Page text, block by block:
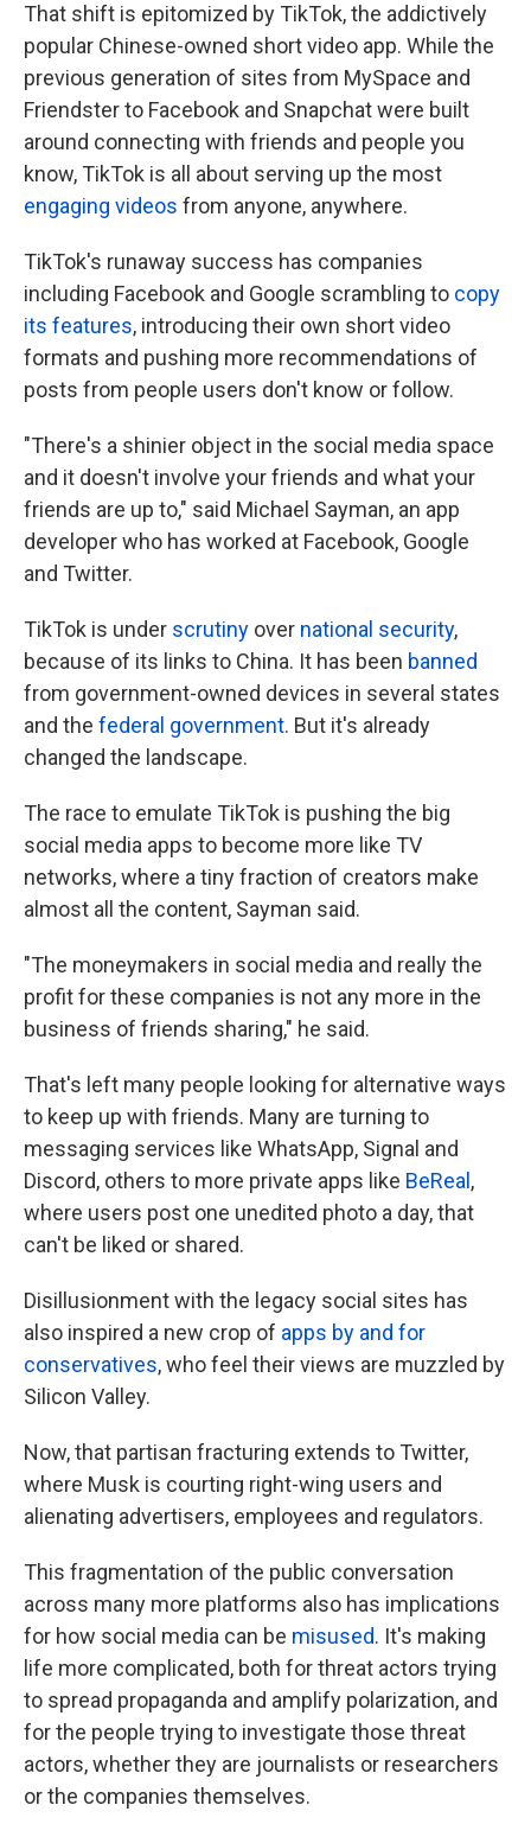
That shift is epitomized by TikTok, the addictively
popular Chinese-owned short video app. While the
previous generation of sites from MySpace and
Friendster to Facebook and Snapchat were built
around connecting with friends and people you
know, TikTok is all about serving up the most
engaging videos from anyone, anywhere.
TikTok's runaway success has companies
including Facebook and Google scrambling to copy
its features, introducing their own short video
formats and pushing more recommendations of
posts from people users don't know or follow.
"There's a shinier object in the social media space
and it doesn't involve your friends and what your
friends are up to," said Michael Sayman, an app
developer who has worked at Facebook, Google
and Twitter.
TikTok is under scrutiny over national security,
because of its links to China. It has been banned
from government-owned devices in several states
and the federal government. But it's already
changed the landscape.
The race to emulate TikTok is pushing the big
social media apps to become more like TV
networks, where a tiny fraction of creators make
almost all the content, Sayman said.
"The moneymakers in social media and really the
profit for these companies is not any more in the
business of friends sharing," he said.
That's left many people looking for alternative ways
to keep up with friends. Many are turning to
messaging services like WhatsApp, Signal and
Discord, others to more private apps like BeReal ,
where users post one unedited photo a day, that
can't be liked or shared.
Disillusionment with the legacy social sites has
also inspired a new crop of apps by and for
conservatives, who feel their views are muzzled by
Silicon Valley.
Now, that partisan fracturing extends to Twitter,
where Musk is courting right-wing users and
alienating advertisers, employees and regulators.
This fragmentation of the public conversation
across many more platforms also has implications
for how social media can be misused. It's making
life more complicated, both for threat actors trying
to spread propaganda and amplify polarization, and
for the people trying to investigate those threat
actors, whether they are journalists or researchers
or the companies themselves.